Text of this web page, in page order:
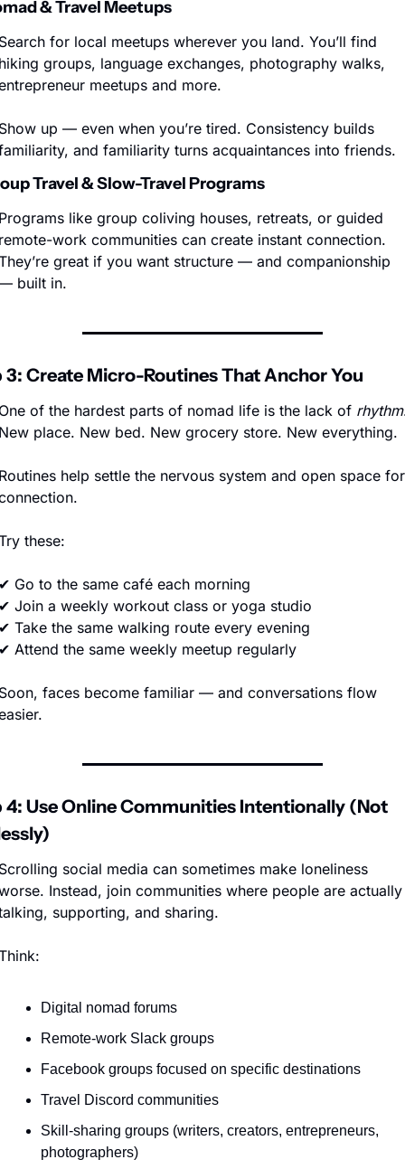
& Travel Meetups
for local meetups wherever you land. You’ll find
groups, language exchanges, photography walks,
meetups and more.
up — even when you’re tired. Consistency builds
and familiarity turns acquaintances into friends.
Travel & Slow-Travel Programs
like group coliving houses, retreats, or guided
work communities can create instant connection.
great if you want structure — and companionship
built in.
3: Create Micro-Routines That Anchor You
of the hardest parts of nomad life is the lack of rhythm
place. New bed. New grocery store. New everything.
help settle the nervous system and open space for
these:
Go to the same café each morning
Join a weekly workout class or yoga studio
Take the same walking route every evening
Attend the same weekly meetup regularly
faces become familiar — and conversations flow
4: Use Online Communities Intentionally (Not
social media can sometimes make loneliness
Instead, join communities where people are actually
supporting, and sharing.
Digital nomad forums
Remote-work Slack groups
Facebook groups focused on specific destinations
Travel Discord communities
Skill-sharing groups (writers, creators, entrepreneurs,
photographers)